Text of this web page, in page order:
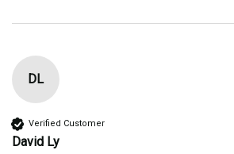
DL
Verified Customer
David Ly